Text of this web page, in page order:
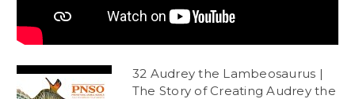
32 Audrey the Lambeosaurus |
The Story of Creating Audrey the